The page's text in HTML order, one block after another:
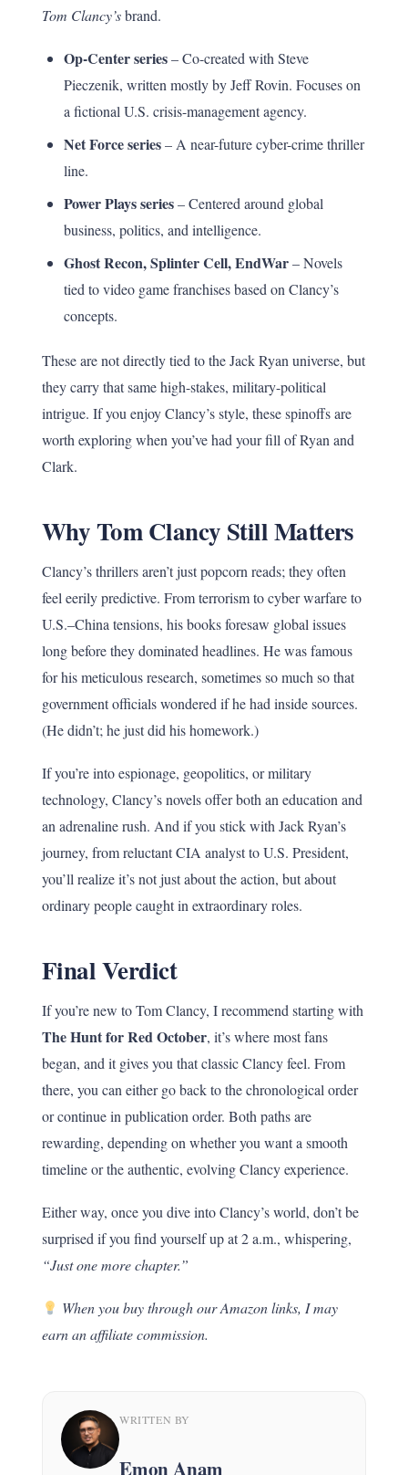
Tom Clancy’sbrand.
Op-Center series– Co-created with Steve
Pieczenik, written mostly by Jeff Rovin. Focuses on
a fictional U.S. crisis-management agency.
Net Force series– A near-future cyber-crime thriller
line.
Power Plays series– Centered around global
business, politics, and intelligence.
Ghost Recon, Splinter Cell, EndWar– Novels
tied to video game franchises based on Clancy’s
concepts.
These are not directly tied to the Jack Ryan universe, but
they carry that same high-stakes, military-political
intrigue. If you enjoy Clancy’s style, these spinoffs are
worth exploring when you’ve had your fill of Ryan and
Clark.
Why Tom Clancy Still Matters
Clancy’s thrillers aren’t just popcorn reads; they often
feel eerily predictive. From terrorism to cyber warfare to
U.S.–China tensions, his books foresaw global issues
long before they dominated headlines. He was famous
for his meticulous research, sometimes so much so that
government officials wondered if he had inside sources.
(He didn’t; he just did his homework.)
If you’re into espionage, geopolitics, or military
technology, Clancy’s novels offer both an education and
an adrenaline rush. And if you stick with Jack Ryan’s
journey, from reluctant CIA analyst to U.S. President,
you’ll realize it’s not just about the action, but about
ordinary people caught in extraordinary roles.
Final Verdict
If you’re new to Tom Clancy, I recommend starting with
The Hunt for Red October, it’s where most fans
began, and it gives you that classic Clancy feel. From
there, you can either go back to the chronological order
or continue in publication order. Both paths are
rewarding, depending on whether you want a smooth
timeline or the authentic, evolving Clancy experience.
Either way, once you dive into Clancy’s world, don’t be
surprised if you find yourself up at 2 a.m., whispering,
“Just one more chapter.”
When you buy through our Amazon links, I may
earn an affiliate commission.
WRITTEN BY
Emon Anam